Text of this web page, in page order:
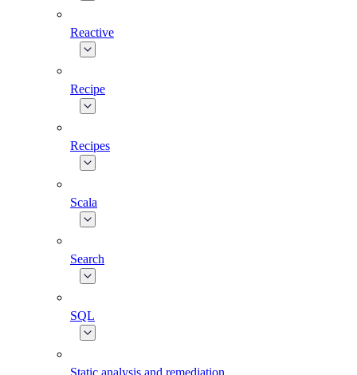
Reactive
Recipe
Recipes
Scala
Search
SQL
Static analysis and remediation